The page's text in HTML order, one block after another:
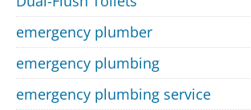
emergency plumber
emergency plumbing
emergency plumbing service